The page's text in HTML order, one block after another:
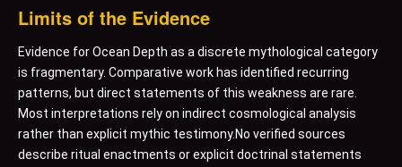
Limits of the Evidence
Evidence for Ocean Depth as a discrete mythological category
is fragmentary. Comparative work has identified recurring
patterns, but direct statements of this weakness are rare.
Most interpretations rely on indirect cosmological analysis
rather than explicit mythic testimony.No verified sources
describe ritual enactments or explicit doctrinal statements